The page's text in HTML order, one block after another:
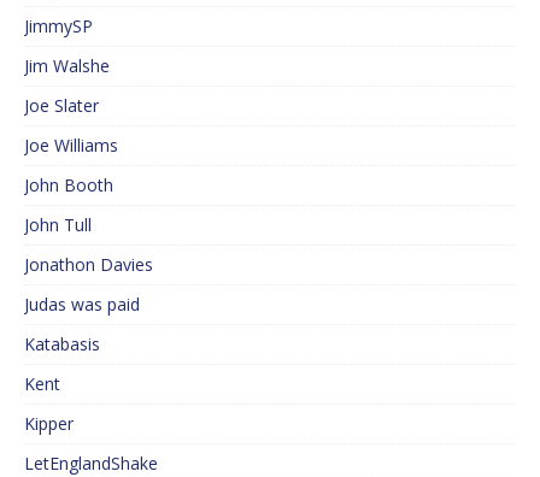
JimmySP
Jim Walshe
Joe Slater
Joe Williams
John Booth
John Tull
Jonathon Davies
Judas was paid
Katabasis
Kent
Kipper
LetEnglandShake